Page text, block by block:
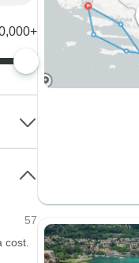
57
cost.